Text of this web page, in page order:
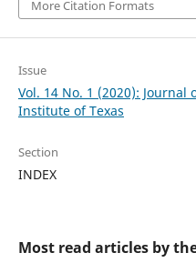
More Citation Formats
Issue
Vol. 14 No. 1 (2020): Journal
Institute of Texas
Section
INDEX
Most read articles by